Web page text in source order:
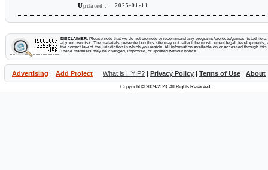
Updated : 2025-01-11
DISCLAIMER: Please note that we do not promote or recommend any programs/projects/games listed
at your own risk. The materials presented on this site may not reflect the most current legal developments,
the correct law of the jurisdiction in which you reside. All information available on or accessed through
These materials may be changed, improved, or updated without notice.
Advertising | Add Project What is HYIP? | Privacy Policy | Terms of Use | About
Copyright © 2009-2023. All Rights Reserved.